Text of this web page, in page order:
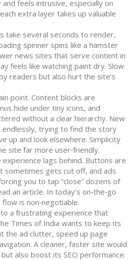
feels intrusive, especially on
extra layer takes up valuable
take several seconds to render,
spinner spins like a hamster
news sites that serve content in
feels like watching paint dry. Slow
readers but also hurt the site’s
point. Content blocks are
hide under tiny icons, and
without a clear hierarchy. New
endlessly, trying to find the story
up and look elsewhere. Simplicity
site far more user‑friendly.
experience lags behind. Buttons are
gets cut off, and ads
you to tap “close” dozens of
an article. In today’s on‑the‑go
is non‑negotiable.
a frustrating experience that
Times of India wants to keep its
the ad clutter, speed up page
A cleaner, faster site would
also boost its SEO performance.